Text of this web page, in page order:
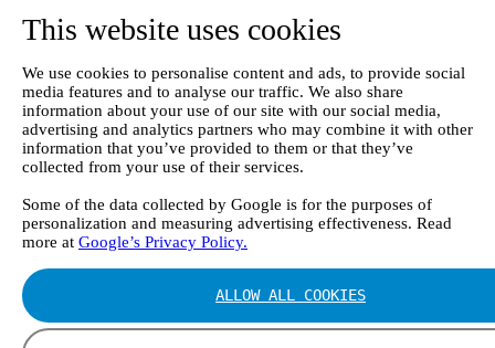
This website uses cookies
We use cookies to personalise content and ads, to provide social
media features and to analyse our traffic. We also share
information about your use of our site with our social media,
advertising and analytics partners who may combine it with other
information that you’ve provided to them or that they’ve
collected from your use of their services.
Some of the data collected by Google is for the purposes of
personalization and measuring advertising effectiveness. Read
more at Google’s Privacy Policy.
ALLOW ALL COOKIES
Events
Group
Nederman Group (EN)
Nederman
Nederman Mikropul
Nederman Pneumafil
Auburn
LCI
Menardi
NEO Monitors
Nordfab
RoboVent
EN